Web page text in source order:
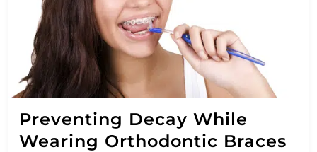
Preventing Decay While
Wearing Orthodontic Braces